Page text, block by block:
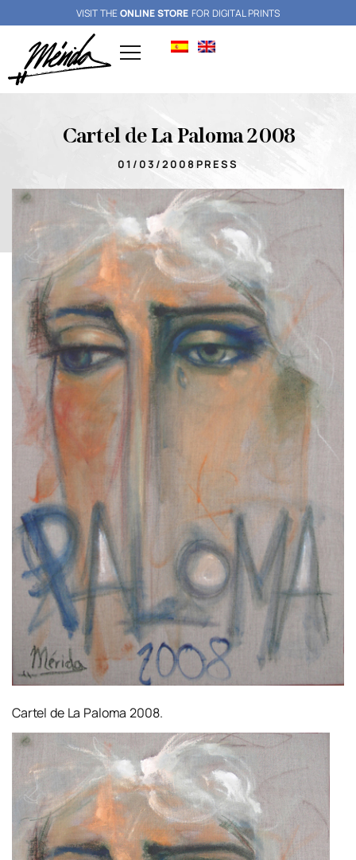
VISIT THEONLINE STORE FOR DIGITAL PRINTS
Cartel de La Paloma 2008
01/03/2008PRESS
Cartel de La Paloma 2008.